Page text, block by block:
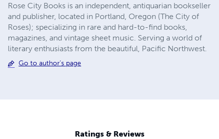
Rose City Books is an independent, antiquarian bookseller
and publisher, located in Portland, Oregon (The City of
Roses); specializing in rare and hard-to-find books,
magazines, and vintage sheet music. ​Serving a world of
literary enthusiasts from the beautiful, Pacific Northwest.
Go to author's page
Ratings & Reviews